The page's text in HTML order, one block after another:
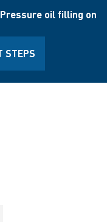
Pressure oil filling on
STEPS